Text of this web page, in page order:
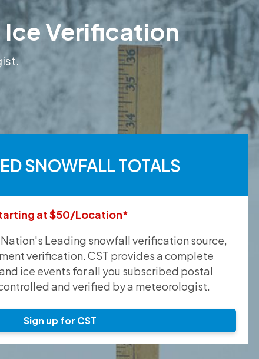
Ice Verification
SNOWFALL TOTALS
at $50/Location*
Leading snowfall verification source,
verification. CST provides a complete
ice events for all you subscribed postal
and verified by a meteorologist.
Sign up for CST